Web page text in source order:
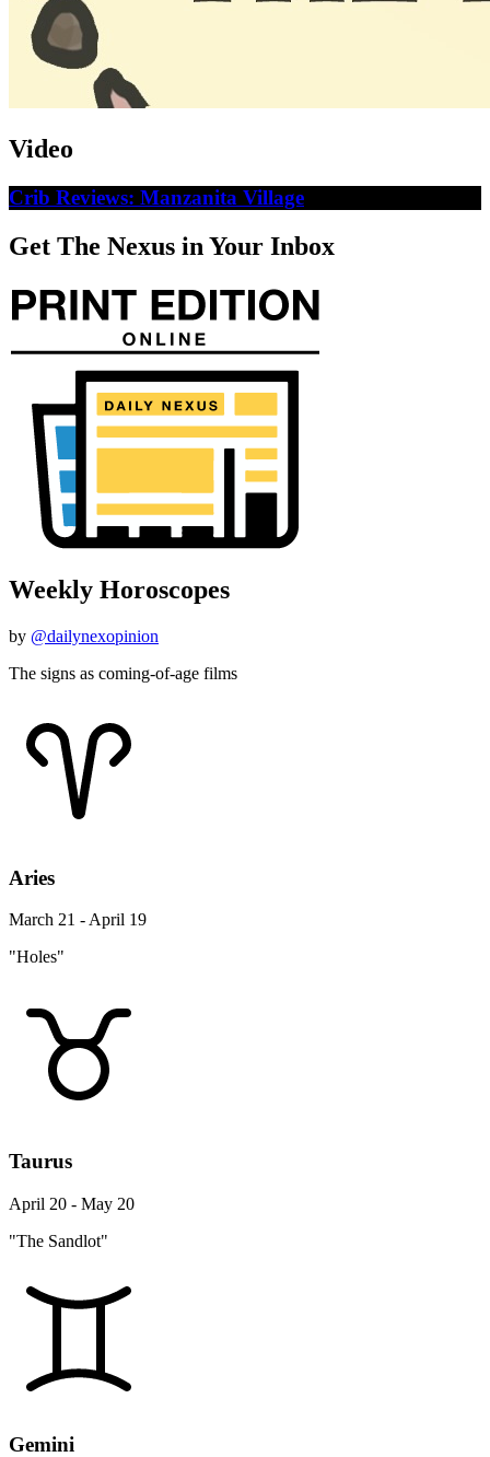
Video
Crib Reviews: Manzanita Village
Get The Nexus in Your Inbox
Weekly Horoscopes
by @dailynexopinion
The signs as coming-of-age films
Aries
March 21 - April 19
"Holes"
Taurus
April 20 - May 20
"The Sandlot"
Gemini